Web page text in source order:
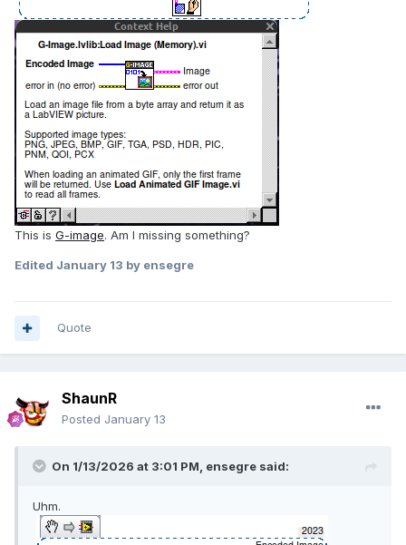
This is G-image. Am I missing something?
Edited January 13 by ensegre
Quote
ShaunR
Posted January 13
On 1/13/2026 at 3:01 PM, ensegre said:
Uhm.